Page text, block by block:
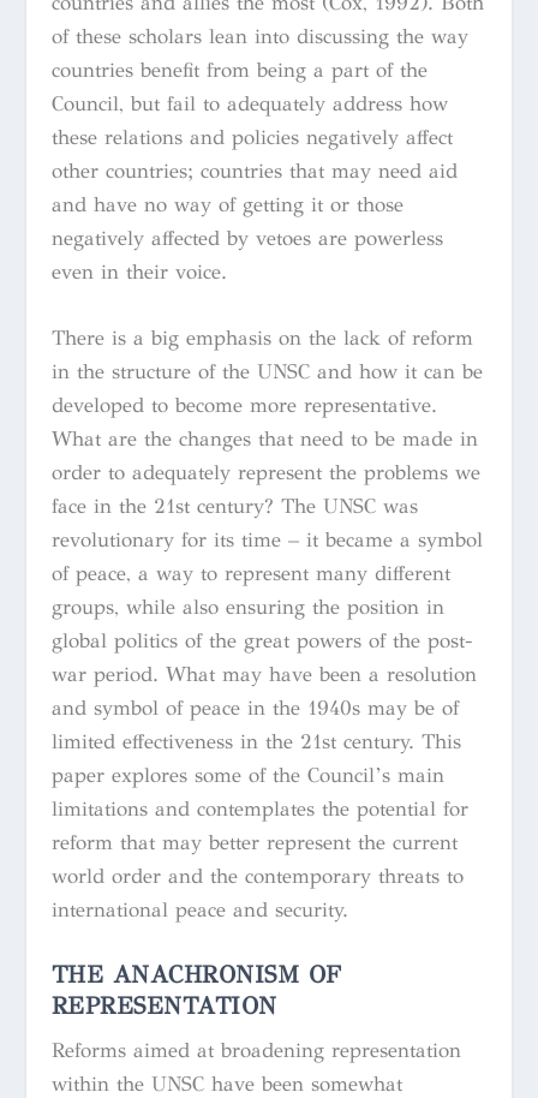
of these scholars lean into discussing the way
countries benefit from being a part of the
Council, but fail to adequately address how
these relations and policies negatively affect
other countries; countries that may need aid
and have no way of getting it or those
negatively affected by vetoes are powerless
even in their voice.
There is a big emphasis on the lack of reform
in the structure of the UNSC and how it can be
developed to become more representative.
What are the changes that need to be made in
order to adequately represent the problems we
face in the 21st century? The UNSC was
revolutionary for its time – it became a symbol
of peace, a way to represent many different
groups, while also ensuring the position in
global politics of the great powers of the post-
war period. What may have been a resolution
and symbol of peace in the 1940s may be of
limited effectiveness in the 21st century. This
paper explores some of the Council’s main
limitations and contemplates the potential for
reform that may better represent the current
world order and the contemporary threats to
international peace and security.
THE ANACHRONISM OF
REPRESENTATION
Reforms aimed at broadening representation
within the UNSC have been somewhat